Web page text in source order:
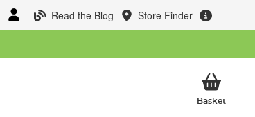
Read the Blog Store Finder
BasketMy